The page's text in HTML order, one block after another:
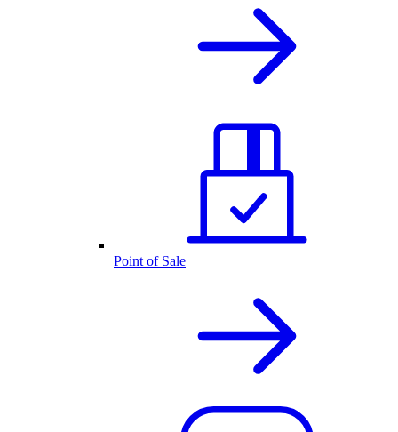
Point of Sale